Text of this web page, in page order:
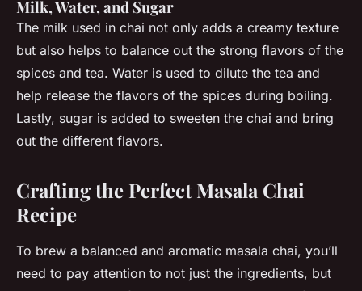
Milk, Water, and Sugar
The milk used in chai not only adds a creamy texture
but also helps to balance out the strong flavors of the
spices and tea. Water is used to dilute the tea and
help release the flavors of the spices during boiling.
Lastly, sugar is added to sweeten the chai and bring
out the different flavors.
Crafting the Perfect Masala Chai
Recipe
To brew a balanced and aromatic masala chai, you’ll
need to pay attention to not just the ingredients, but